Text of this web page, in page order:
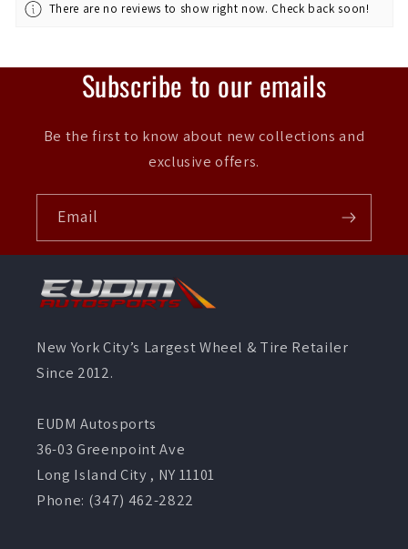
There are no reviews to show right now. Check back soon!
Subscribe to our emails
Be the first to know about new collections and
exclusive offers.
Email
New York City’s Largest Wheel & Tire Retailer
Since 2012.
EUDM Autosports
36-03 Greenpoint Ave
Long Island City , NY 11101
Phone: (347) 462-2822